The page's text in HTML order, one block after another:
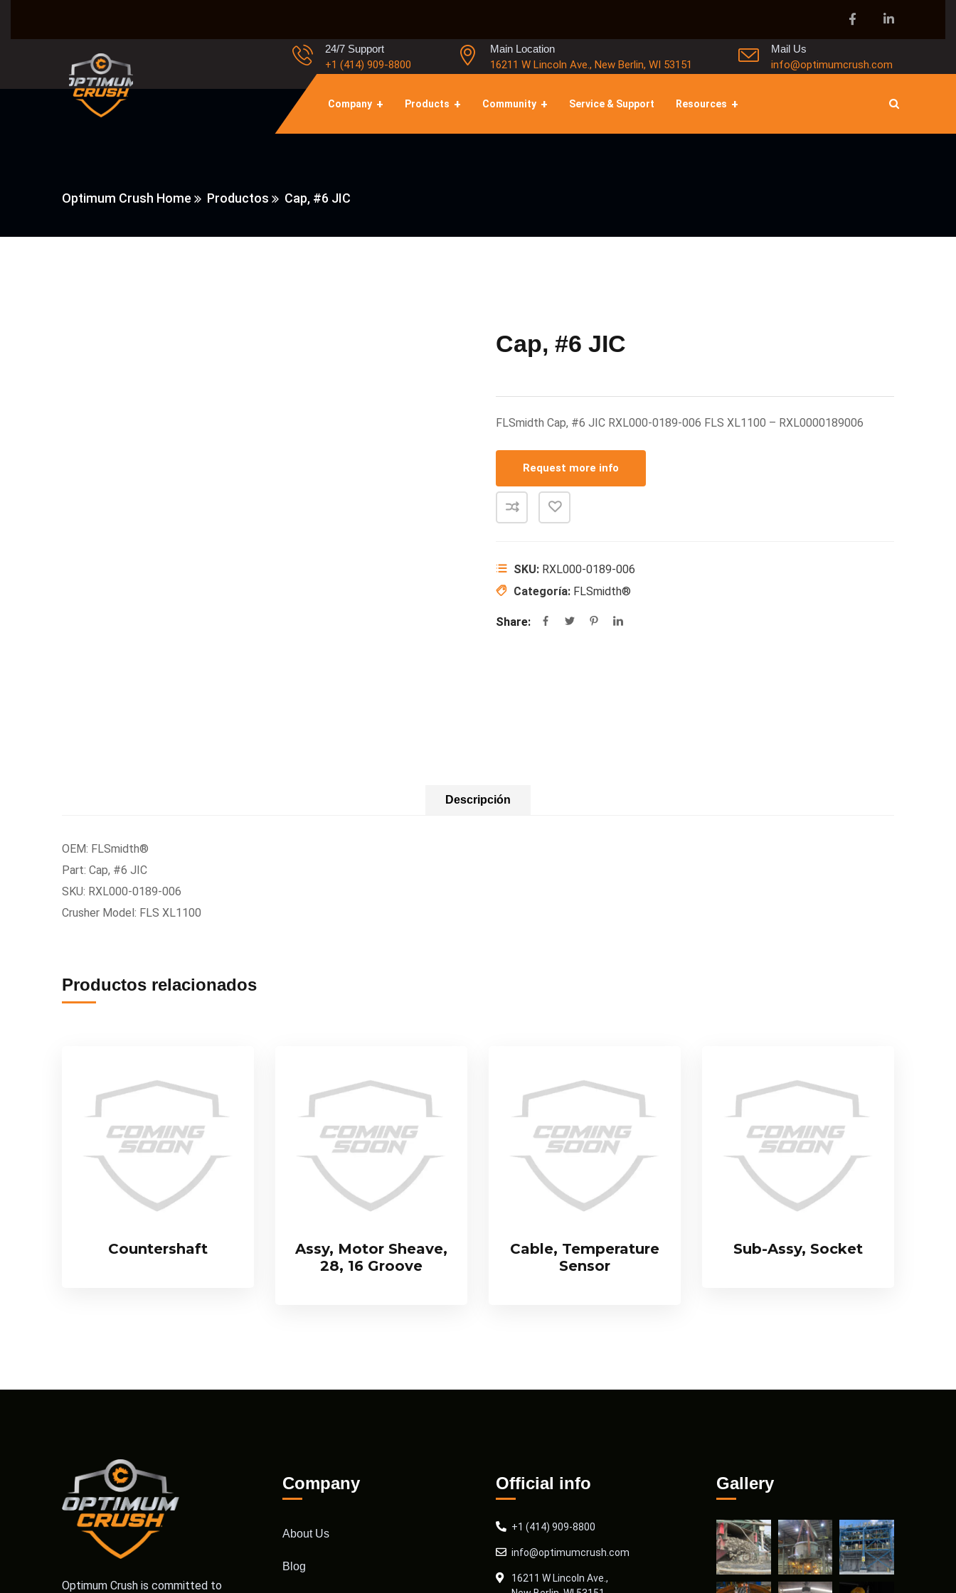
24/7 Support
+1 (414) 909-8800
Main Location
16211 W Lincoln Ave., New Berlin, WI 53151
Mail Us
info@optimumcrush.com
Company Products Community Service & Support Resources
Optimum Crush Home Productos Cap, #6 JIC
Cap, #6 JIC
FLSmidth Cap, #6 JIC RXL000-0189-006 FLS XL1100 – RXL0000189006
Request more info
SKU: RXL000-0189-006
Categoría: FLSmidth®
Share:
Descripción
OEM: FLSmidth®
Part: Cap, #6 JIC
SKU: RXL000-0189-006
Crusher Model: FLS XL1100
Productos relacionados
Countershaft
Assy, Motor Sheave,
28, 16 Groove
Cable, Temperature
Sensor
Sub-Assy, Socket
Optimum Crush is committed to
Company
About Us
Blog
Official info
+1 (414) 909-8800
info@optimumcrush.com
16211 W Lincoln Ave.,
Gallery